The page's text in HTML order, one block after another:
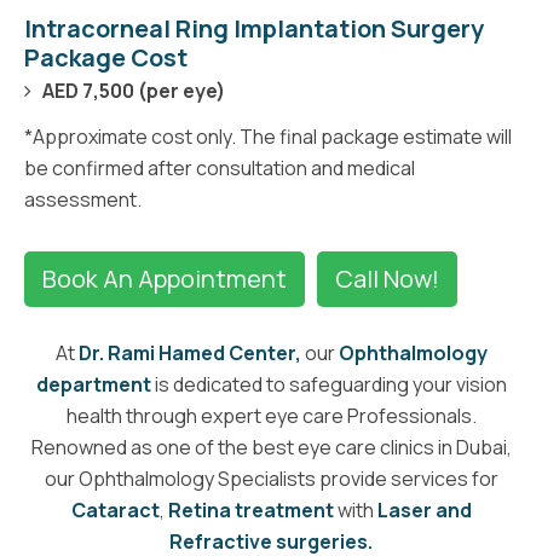
Intracorneal Ring Implantation Surgery
Package Cost
AED 7,500 (per eye)
*Approximate cost only. The final package estimate will
be confirmed after consultation and medical
assessment.
Book An Appointment Call Now!
AtDr. Rami Hamed Center, ourOphthalmology
departmentis dedicated to safeguarding your vision
health through expert eye care Professionals.
Renowned as one of the best eye care clinics in Dubai,
our Ophthalmology Specialists provide services for
Cataract, Retina treatmentwith Laser and
Refractive surgeries.